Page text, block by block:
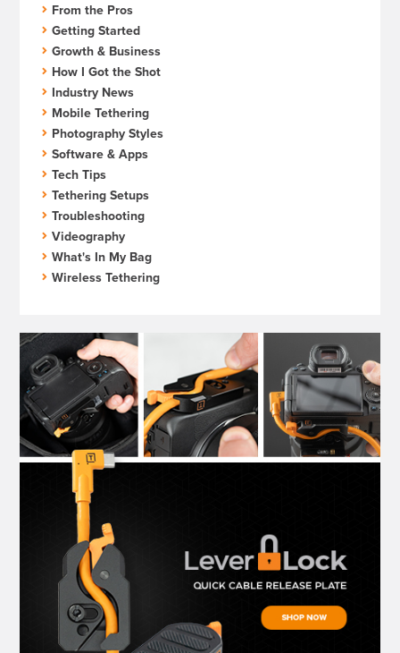
From the Pros
Getting Started
Growth & Business
How I Got the Shot
Industry News
Mobile Tethering
Photography Styles
Software & Apps
Tech Tips
Tethering Setups
Troubleshooting
Videography
What's In My Bag
Wireless Tethering